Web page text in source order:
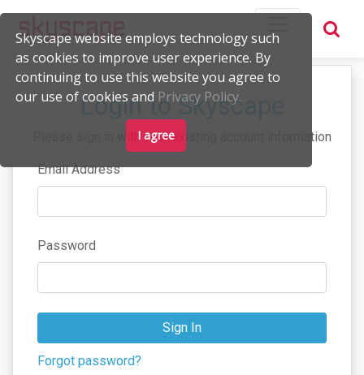
Skyscape website employs technology such
as cookies to improve user experience. By
continuing to use this website you agree to
our use of cookies and Privacy Policy.
I agree
Login to Skyscape
Please sign in with your existing account information
Email Address
Password
Sign In
Forgot password?